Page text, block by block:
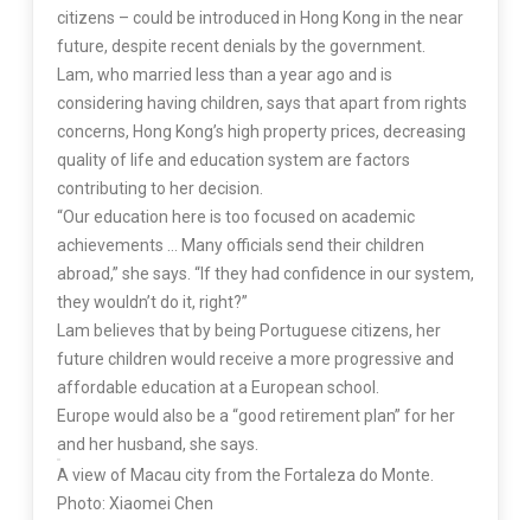
citizens – could be introduced in Hong Kong in the near
future, despite recent denials by the government.
Lam, who married less than a year ago and is
considering having children, says that apart from rights
concerns, Hong Kong’s high property prices, decreasing
quality of life and education system are factors
contributing to her decision.
“Our education here is too focused on academic
achievements … Many officials send their children
abroad,” she says. “If they had confidence in our system,
they wouldn’t do it, right?”
Lam believes that by being Portuguese citizens, her
future children would receive a more progressive and
affordable education at a European school.
Europe would also be a “good retirement plan” for her
and her husband, she says.
A view of Macau city from the Fortaleza do Monte.
Photo: Xiaomei Chen